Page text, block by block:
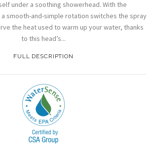
under a soothing showerhead. With the
smooth-and-simple rotation switches the spray
the heat used to warm up your water, thanks
to this head’s...
FULL DESCRIPTION